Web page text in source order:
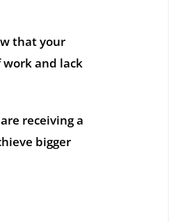
that your
and lack
receiving a
bigger